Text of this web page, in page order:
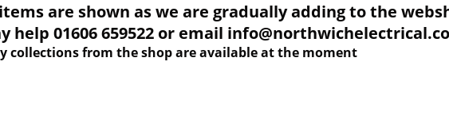
are shown as we are gradually adding to the
help 01606 659522 or email
collections from the shop are available at the moment